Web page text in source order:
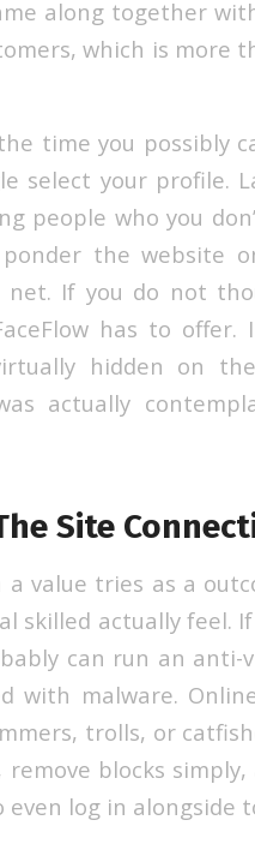
along together
which is more
time you
select your profile.
people who you
the website
If you do not
has to offer.
hidden on
actually
Site
value tries as a
skilled actually feel.
can run an
with malware.
trolls, or
blocks
log in alongside